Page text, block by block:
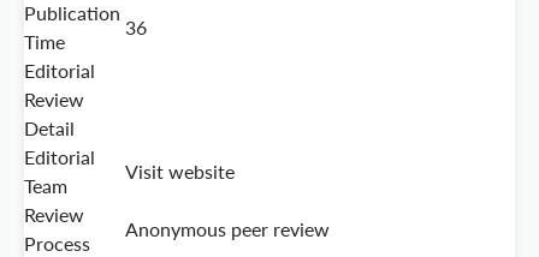
Publication
Time
36
Editorial
Review
Detail
Editorial
Team
Visit website
Review
Process
Anonymous peer review